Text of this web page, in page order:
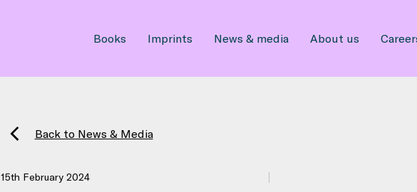
Books Imprints News & media About us
Back to News & Media
15th February 2024